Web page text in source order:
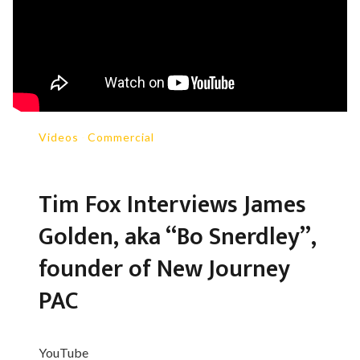
Videos Commercial
Tim Fox Interviews James
Golden, aka “Bo Snerdley”,
founder of New Journey
PAC
YouTube